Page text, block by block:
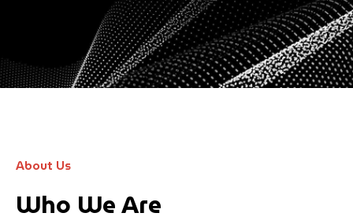
About Us
Who We Are